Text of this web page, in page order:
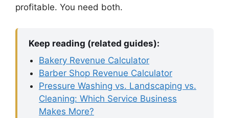
profitable. You need both.
Keep reading (related guides):
Bakery Revenue Calculator
Barber Shop Revenue Calculator
Pressure Washing vs. Landscaping vs.
Cleaning: Which Service Business
Makes More?